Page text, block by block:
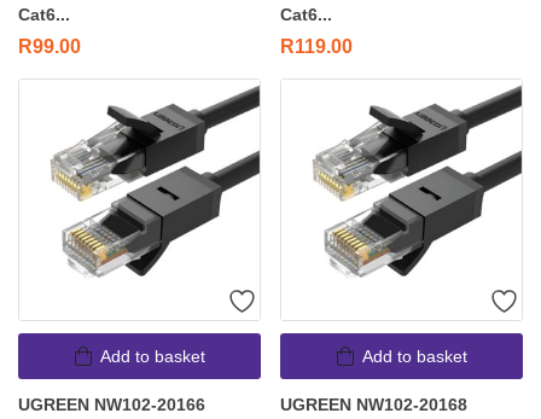
Cat6...
R99.00
Cat6...
R119.00
Add to basket
UGREEN NW102-20166
Add to basket
UGREEN NW102-20168